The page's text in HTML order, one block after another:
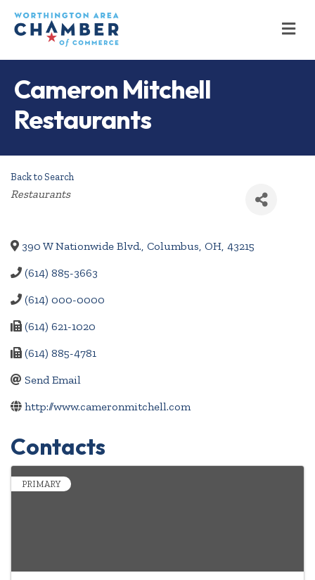
Cameron Mitchell
Restaurants
Back to Search
Categories
Restaurants
390 W Nationwide Blvd., Columbus, OH, 43215
(614) 885-3663
(614) 000-0000
(614) 621-1020
(614) 885-4781
Send Email
http://www.cameronmitchell.com
Contacts
PRIMARY